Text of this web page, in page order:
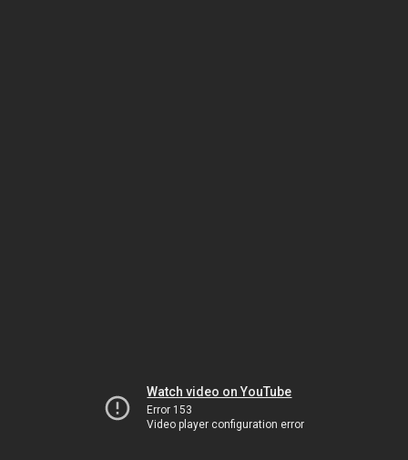
Watch video on YouTube
Error 153
Video player configuration error